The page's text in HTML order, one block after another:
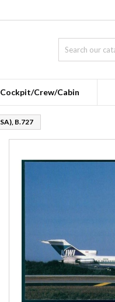
Cockpit/Crew/Cabin
B.727